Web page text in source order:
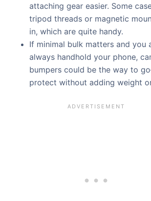
attaching gear easier. Some
tripod threads or magnetic
in, which are quite handy.
If minimal bulk matters and you
always handhold your phone,
bumpers could be the way to
protect without adding weight